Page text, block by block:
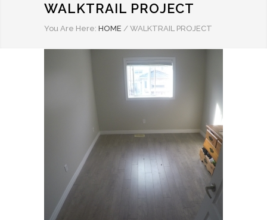
WALKTRAIL PROJECT
You Are Here: HOME / WALKTRAIL PROJECT